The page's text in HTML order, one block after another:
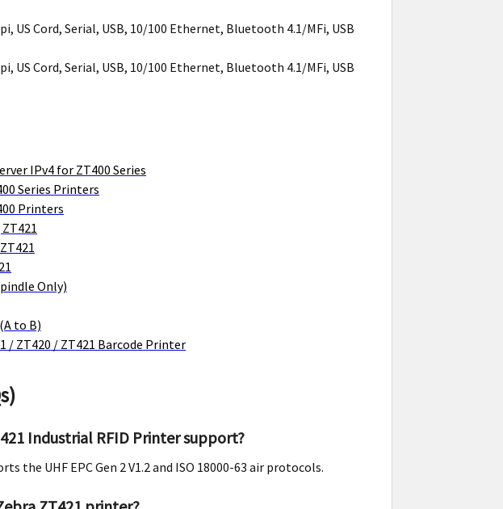
US Cord, Serial, USB, 10/100 Ethernet, Bluetooth 4.1/MFi, USB
US Cord, Serial, USB, 10/100 Ethernet, Bluetooth 4.1/MFi, USB
IPv4 for ZT400 Series
Series Printers
Printers
Only)
to B)
/ ZT420 / ZT421 Barcode Printer
Industrial RFID Printer support?
the UHF EPC Gen 2 V1.2 and ISO 18000-63 air protocols.